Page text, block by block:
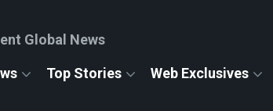
Global News
Top Stories Web Exclusives